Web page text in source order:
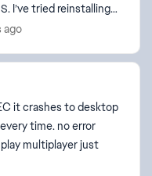
I’ve tried reinstalling,
graphics
ago
it crashes to desktop
time. no error
multiplayer just